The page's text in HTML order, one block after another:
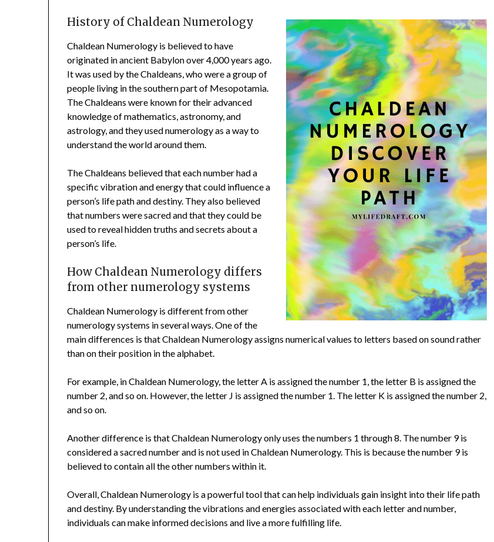
History of Chaldean Numerology
Chaldean Numerology is believed to have
originated in ancient Babylon over 4,000 years ago.
It was used by the Chaldeans, who were a group of
people living in the southern part of Mesopotamia.
The Chaldeans were known for their advanced
knowledge of mathematics, astronomy, and
astrology, and they used numerology as a way to
understand the world around them.
The Chaldeans believed that each number had a
specific vibration and energy that could influence a
person’s life path and destiny. They also believed
that numbers were sacred and that they could be
used to reveal hidden truths and secrets about a
person’s life.
How Chaldean Numerology differs
from other numerology systems
Chaldean Numerology is different from other
numerology systems in several ways. One of the
main differences is that Chaldean Numerology assigns numerical values to letters based on sound rather
than on their position in the alphabet.
For example, in Chaldean Numerology, the letter A is assigned the number 1, the letter B is assigned the
number 2, and so on. However, the letter J is assigned the number 1. The letter K is assigned the number 2,
and so on.
Another difference is that Chaldean Numerology only uses the numbers 1 through 8. The number 9 is
considered a sacred number and is not used in Chaldean Numerology. This is because the number 9 is
believed to contain all the other numbers within it.
Overall, Chaldean Numerology is a powerful tool that can help individuals gain insight into their life path
and destiny. By understanding the vibrations and energies associated with each letter and number,
individuals can make informed decisions and live a more fulfilling life.